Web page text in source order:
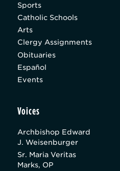
Sports
Catholic Schools
Arts
Clergy Assignments
Obituaries
Español
Events
Voices
Archbishop Edward
J. Weisenburger
Sr. Maria Veritas
Marks, OP